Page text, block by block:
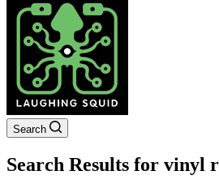
Search
Search Results for vinyl